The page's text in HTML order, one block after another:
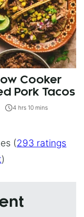
Cooker
Pork Tacos
4 hrs 10 mins
(293 ratings
)